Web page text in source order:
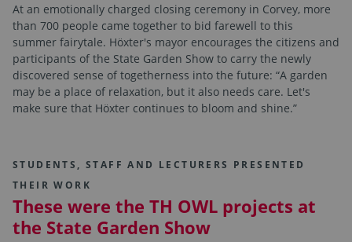
At an emotionally charged closing ceremony in Corvey, more
than 700 people came together to bid farewell to this
summer fairytale. Höxter's mayor encourages the citizens and
participants of the State Garden Show to carry the newly
discovered sense of togetherness into the future: “A garden
may be a place of relaxation, but it also needs care. Let's
make sure that Höxter continues to bloom and shine.”
STUDENTS, STAFF AND LECTURERS PRESENTED
THEIR WORK
These were the TH OWL projects at
the State Garden Show